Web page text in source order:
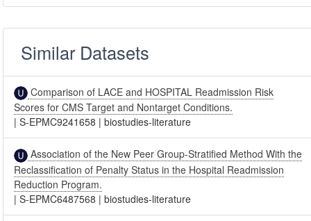
Similar Datasets
Comparison of LACE and HOSPITAL Readmission Risk
Scores for CMS Target and Nontarget Conditions.
|S-EPMC9241658 |biostudies-literature
Association of the New Peer Group-Stratified Method With the
Reclassification of Penalty Status in the Hospital Readmission
Reduction Program.
|S-EPMC6487568 |biostudies-literature